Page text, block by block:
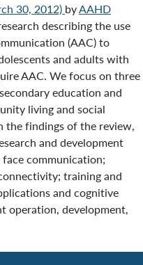
30, 2012) byAAHD
describing the use
(AAC) to
and adults with
AAC. We focus on three
education and
living and social
the findings of the review,
and development
communication;
training and
and cognitive
operation, development,